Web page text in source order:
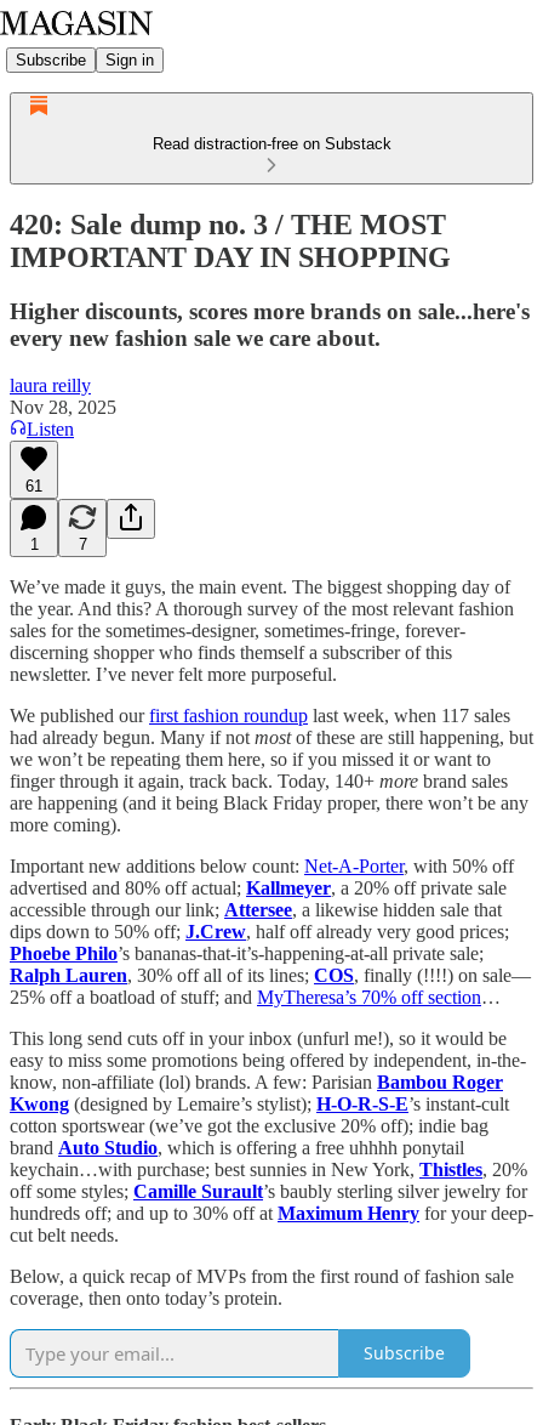
Subscribe Sign in
Read distraction-free on Substack
420: Sale dump no. 3 / THE MOST
IMPORTANT DAY IN SHOPPING
Higher discounts, scores more brands on sale...here's
every new fashion sale we care about.
laura reilly
Nov 28, 2025
Listen
61
1 7
We’ve made it guys, the main event. The biggest shopping day of
the year. And this? A thorough survey of the most relevant fashion
sales for the sometimes-designer, sometimes-fringe, forever-
discerning shopper who finds themself a subscriber of this
newsletter. I’ve never felt more purposeful.
We published ourfirst fashion roundup last week, when 117 sales
had already begun. Many if not mostof these are still happening, but
we won’t be repeating them here, so if you missed it or want to
finger through it again, track back. Today, 140+ more brand sales
are happening (and it being Black Friday proper, there won’t be any
more coming).
Important new additions below count: Net-A-Porter, with 50% off
advertised and 80% off actual; Kallmeyer, a 20% off private sale
accessible through our link; Attersee, a likewise hidden sale that
dips down to 50% off; J.Crew, half off already very good prices;
Phoebe Philo’s bananas-that-it’s-happening-at-all private sale;
Ralph Lauren, 30% off all of its lines; COS, finally (!!!!) on sale—
25% off a boatload of stuff; and MyTheresa’s 70% off section…
This long send cuts off in your inbox (unfurl me!), so it would be
easy to miss some promotions being offered by independent, in-the-
know, non-affiliate (lol) brands. A few: Parisian Bambou Roger
Kwong (designed by Lemaire’s stylist); H-O-R-S-E’s instant-cult
cotton sportswear (we’ve got the exclusive 20% off); indie bag
brand Auto Studio, which is offering a free uhhhh ponytail
keychain…with purchase; best sunnies in New York, Thistles, 20%
off some styles; Camille Surault’s baubly sterling silver jewelry for
hundreds off; and up to 30% off at Maximum Henry for your deep-
cut belt needs.
Below, a quick recap of MVPs from the first round of fashion sale
coverage, then onto today’s protein.
Subscribe